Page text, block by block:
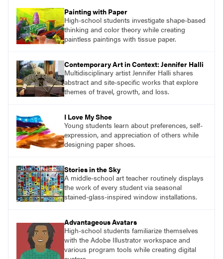
Painting with Paper
High-school students investigate shape-based
thinking and color theory while creating
paintless paintings with tissue paper.
Contemporary Art in Context: Jennifer Halli
Multidisciplinary artist Jennifer Halli shares
abstract and site-specific works that explore
themes of travel, growth, and loss.
I Love My Shoe
Young students learn about preferences, self-
expression, and appreciation of others while
designing paper shoes.
Stories in the Sky
A middle-school art teacher routinely displays
the work of every student via seasonal
stained-glass-inspired window installations.
Advantageous Avatars
High-school students familiarize themselves
with the Adobe Illustrator workspace and
various program tools while creating digital